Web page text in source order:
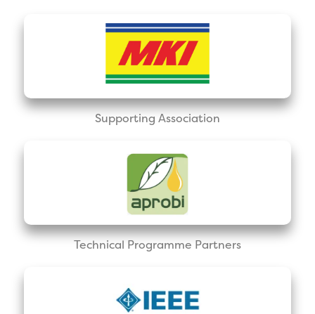
Supporting Association
Technical Programme Partners